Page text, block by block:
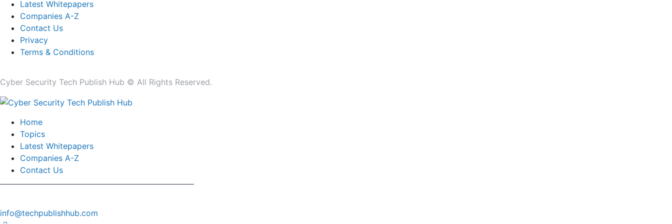
Latest Whitepapers
Companies A-Z
Contact Us
Privacy
Terms & Conditions
Cyber Security Tech Publish Hub © All Rights Reserved.
Home
Topics
Latest Whitepapers
Companies A-Z
Contact Us
info@techpublishhub.com